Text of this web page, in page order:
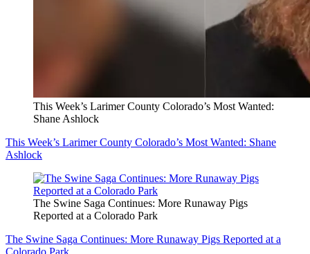
This Week’s Larimer County Colorado’s Most Wanted:
Shane Ashlock
This Week’s Larimer County Colorado’s Most Wanted: Shane
Ashlock
The Swine Saga Continues: More Runaway Pigs
Reported at a Colorado Park
The Swine Saga Continues: More Runaway Pigs Reported at a
Colorado Park